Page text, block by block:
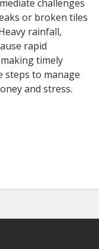
challenges
or broken tiles
rainfall,
rapid
timely
steps to manage
and stress.